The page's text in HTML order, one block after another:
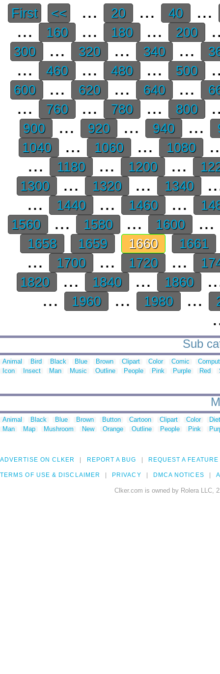
First << ... 20 ... 40
...
...
160 ... 180 ... 200
300 ... 320 ... 340 ...
... 460 ... 480 ... 500
600 ... 620 ... 640 ...
... 760 ... 780 ... 800
900 ... 920 ... 940 ...
1040
... 1060 ... 1080
...
1180 ... 1200 ...
1300
... 1320 ... 1340
...
1440 ... 1460 ...
1560
... 1580 ... 1600 ...
1658 1659 1660 1661
... 1700 ... 1720 ...
1820
... 1840 ... 1860
...
1960 ... 1980 ...
Sub
Animal Bird Black Blue Brown Clipart Color Comic
Icon
Insect Man Music Outline People Pink Purple Red
Animal Black Blue Brown Button Cartoon Clipart Color
Man
Map Mushroom New Orange Outline People Pink
ADVERTISE ON CLKER REPORT A BUG REQUEST A FEATURE
TERMS OF USE & DISCLAIMER PRIVACY DMCA NOTICES
Clker.com is owned by Rolera LLC,